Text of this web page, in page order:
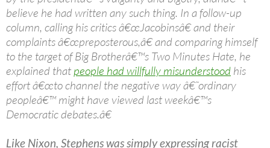
believe he had written any such thing. In a follow-up
column, calling his critics â€œJacobinsâ€ and their
complaints â€œpreposterous,â€ and comparing himself
to the target of Big Brotherâ€™s Two Minutes Hate, he
explained that people had willfully misunderstood his
effort â€œto channel the negative way â€˜ordinary
peopleâ€™ might have viewed last weekâ€™s
Democratic debates.â€
Like Nixon, Stephens was simply expressing racist